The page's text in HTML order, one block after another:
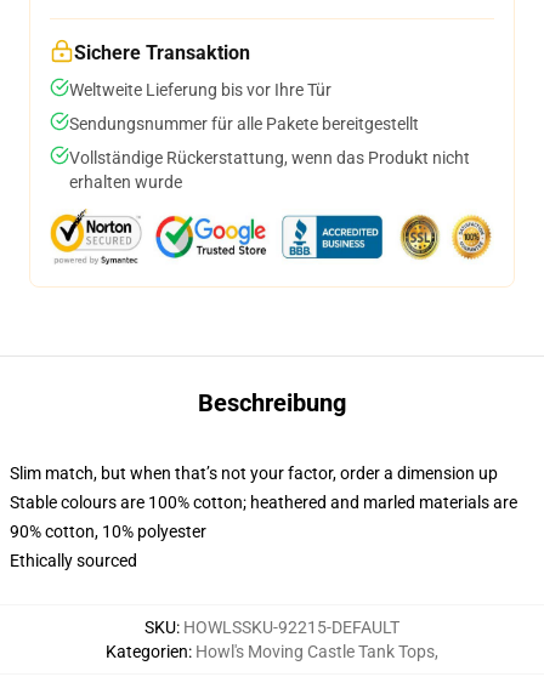
Sichere Transaktion
Weltweite Lieferung bis vor Ihre Tür
Sendungsnummer für alle Pakete bereitgestellt
Vollständige Rückerstattung, wenn das Produkt nicht
erhalten wurde
Beschreibung
Slim match, but when that’s not your factor, order a dimension up
Stable colours are 100% cotton; heathered and marled materials are
90% cotton, 10% polyester
Ethically sourced
SKU: HOWLSSKU-92215-DEFAULT
Kategorien: Howl's Moving Castle Tank Tops,